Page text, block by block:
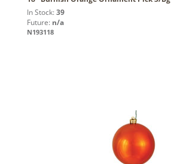
In Stock: 39
Future: n/a
N193118